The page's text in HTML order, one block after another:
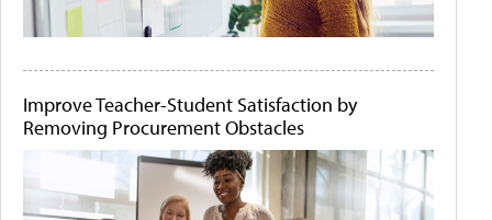
Improve Teacher-Student Satisfaction by
Removing Procurement Obstacles